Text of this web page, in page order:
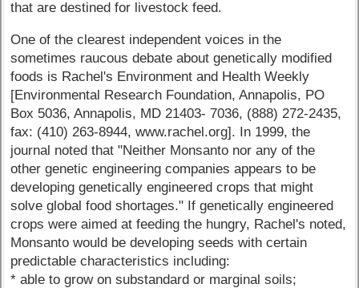
that are destined for livestock feed.
One of the clearest independent voices in the
sometimes raucous debate about genetically modified
foods is Rachel's Environment and Health Weekly
[Environmental Research Foundation, Annapolis, PO
Box 5036, Annapolis, MD 21403- 7036, (888) 272-2435,
fax: (410) 263-8944, www.rachel.org]. In 1999, the
journal noted that "Neither Monsanto nor any of the
other genetic engineering companies appears to be
developing genetically engineered crops that might
solve global food shortages." If genetically engineered
crops were aimed at feeding the hungry, Rachel's noted,
Monsanto would be developing seeds with certain
predictable characteristics including:
* able to grow on substandard or marginal soils;